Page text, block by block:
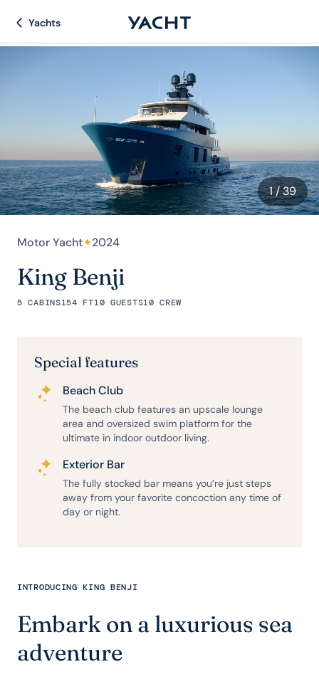
Yachts
1/ 39
Motor Yacht✦2024
King Benji
5 CABINS154 FT10 GUESTS10 CREW
INTRODUCING KING BENJI
Embark on a luxurious sea
adventure
Special features
Beach Club
The beach club features an upscale lounge
area and oversized swim platform for the
ultimate in indoor outdoor living.
Exterior Bar
The fully stocked bar means you’re just steps
away from your favorite concoction any time of
day or night.